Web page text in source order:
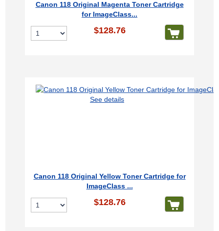
Canon 118 Original Magenta Toner Cartridge
for ImageClass...
$128.76
See details
Canon 118 Original Yellow Toner Cartridge for
ImageClass ...
$128.76